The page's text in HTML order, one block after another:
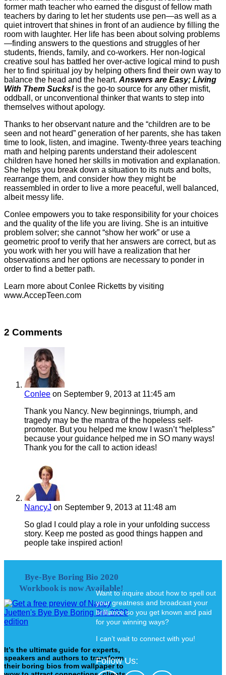
former math teacher who earned the disgust of fellow math
teachers by daring to let her students use pen—as well as a
quiet introvert that shines in front of an audience by filling the
room with laughter. Her life has been about solving problems
—finding answers to the questions and struggles of her
students, friends, family, and co-workers. Her non-logical
creative soul has battled her over-active logical mind to push
her to find spiritual joy by helping others find their own way to
balance the head and the heart. Answers are Easy; Living
With Them Sucks! is the go-to source for any other misfit,
oddball, or unconventional thinker that wants to step into
themselves without apology.
Thanks to her observant nature and the “children are to be
seen and not heard” generation of her parents, she has taken
time to look, listen, and imagine. Twenty-three years teaching
math and helping parents understand their adolescent
children have honed her skills in motivation and explanation.
She helps you break down a situation to its nuts and bolts,
rearrange them, and consider how they might be
reassembled in order to live a more peaceful, well balanced,
albeit messy life.
Conlee empowers you to take responsibility for your choices
and the quality of the life you are living. She is an intuitive
problem solver; she cannot “show her work” or use a
geometric proof to verify that her answers are correct, but as
you work with her you will have a realization that her
observations and her options are necessary to ponder in
order to find a better path.
Learn more about Conlee Ricketts by visiting
www.AccepTeen.com
2 Comments
Conlee on September 9, 2013 at 11:45 am
Thank you Nancy. New beginnings, triumph, and
tragedy may be the mantra of the hopeless self-
promoter. But you helped me know I wasn’t “helpless”
because your guidance helped me in SO many ways!
Thank you for the call to action ideas!
NancyJ on September 9, 2013 at 11:48 am
So glad I could play a role in your unfolding success
story. Keep me posted as good things happen and
people take inspired action!
Bye-Bye Boring Bio 2020
Workbook is now Available!
It’s the ultimate guide for experts,
speakers and authors to transform
their boring bios from wallpaper to
Want to inquire about how to spell out
your greatness and broadcast your
brilliance so you get known and paid
for your winning ways?
I can’t wait to connect with you!
Follow Us: